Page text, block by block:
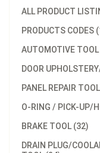
ALL PRODUCT
PRODUCTS CODES
AUTOMOTIVE
DOOR
PANEL REPAIR
O-RING / PICK-UP/
BRAKE TOOL (32)
DRAIN PLUG/